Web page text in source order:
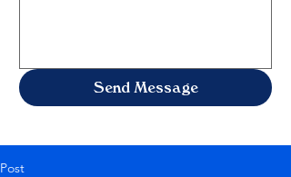
Send Message
Post